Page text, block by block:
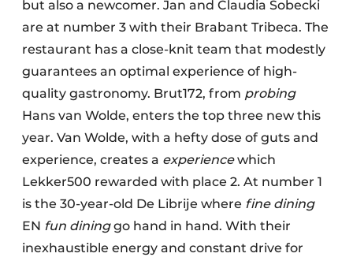
but also a newcomer. Jan and Claudia Sobecki
are at number 3 with their Brabant Tribeca. The
restaurant has a close-knit team that modestly
guarantees an optimal experience of high-
quality gastronomy. Brut172, from probing
Hans van Wolde, enters the top three new this
year. Van Wolde, with a hefty dose of guts and
experience, creates a experiencewhich
Lekker500 rewarded with place 2. At number 1
is the 30-year-old De Librije where fine dining
EN fun dininggo hand in hand. With their
inexhaustible energy and constant drive for